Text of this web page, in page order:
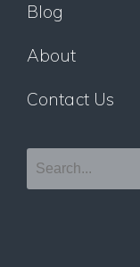
Blog
About
Contact Us